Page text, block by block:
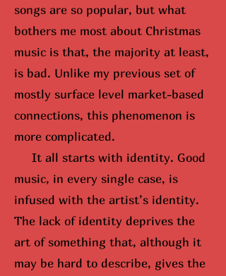
songs are so popular, but what
bothers me most about Christmas
music is that, the majority at least,
is bad. Unlike my previous set of
mostly surface level market-based
connections, this phenomenon is
more complicated.
It all starts with identity. Good
music, in every single case, is
infused with the artist’s identity.
The lack of identity deprives the
art of something that, although it
may be hard to describe, gives the